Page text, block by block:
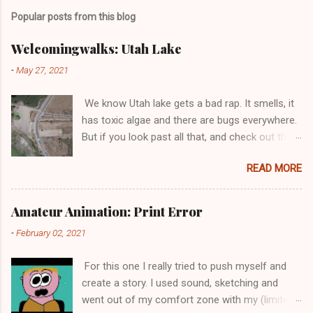
Popular posts from this blog
Welcomingwalks: Utah Lake
-May 27, 2021
We know Utah lake gets a bad rap. It smells, it
has toxic algae and there are bugs everywhere.
But if you look past all that, and check out the
devolpment, you may be surprised how pretty
Utah lake can be. And the best part is, it's free!
Info on how to get there: A small gravel parking
lot is located next to Vineyard Beach, on
Vineyard road. There is a bit of construction
there. If you have not hit a road right along the
beach, then you have not yet made it. There will
be points where you think the road has ended,
READ MORE
Amateur Animation: Print Error
-February 02, 2021
For this one I really tried to push myself and
create a story. I used sound, sketching and
went out of my comfort zone with my (limited)